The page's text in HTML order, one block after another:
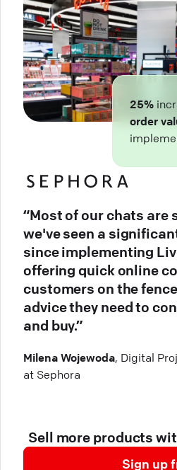
25%
order
“Most of our chats are
we've seen a
since implementing
offering quick online
customers on the
advice they need to
and buy.”
Milena Wojewoda, Digital
at Sephora
Sell more products
Sign up